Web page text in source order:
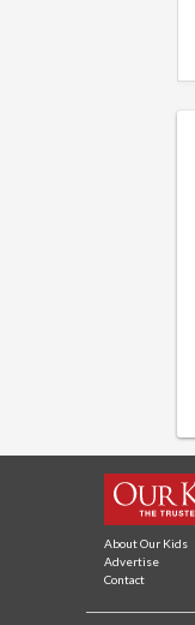
About Our Kids
Advertise
Contact